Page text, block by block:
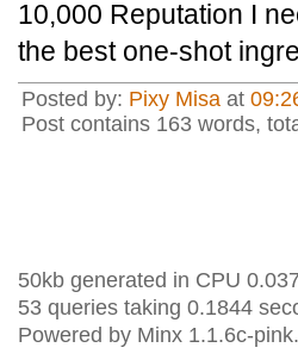
10,000 Reputation I
the best one-shot
Posted by: Pixy Misa at
Post contains 163 words,
50kb generated in CPU
53 queries taking 0.1844
Powered by Minx 1.1.6c-pink.